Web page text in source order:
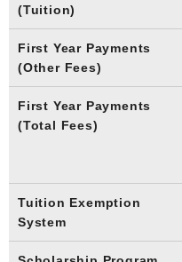
(Tuition)
First Year Payments
(Other Fees)
First Year Payments
(Total Fees)
Tuition Exemption
System